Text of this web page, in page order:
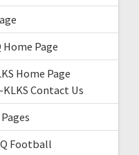
Home Page
Home Page
Contact Us
Football